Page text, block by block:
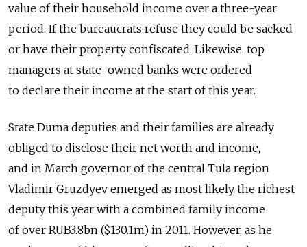
value of their household income over a three-year
period. If the bureaucrats refuse they could be sacked
or have their property confiscated. Likewise, top
managers at state-owned banks were ordered
to declare their income at the start of this year.
State Duma deputies and their families are already
obliged to disclose their net worth and income,
and in March governor of the central Tula region
Vladimir Gruzdyev emerged as most likely the richest
deputy this year with a combined family income
of over RUB3.8bn ($130.1m) in 2011. However, as he